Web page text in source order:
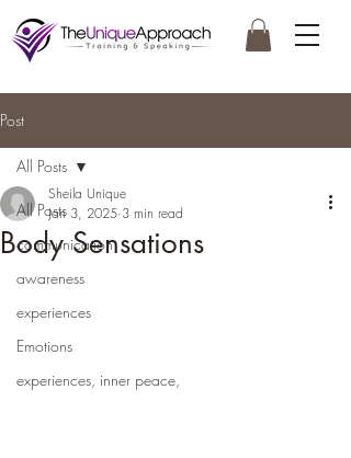
Post
All Posts
communication
awareness
experiences
Emotions
experiences, inner peace,
All Posts
Body Sensations
Sheila Unique
Jan 3, 2025 3 min read